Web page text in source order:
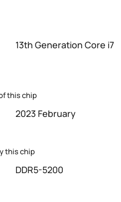
13th Generation Core i7
this chip
2023 February
this chip
DDR5-5200